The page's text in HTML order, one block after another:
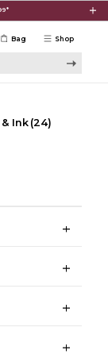
Shop
Bag
Ink (24)